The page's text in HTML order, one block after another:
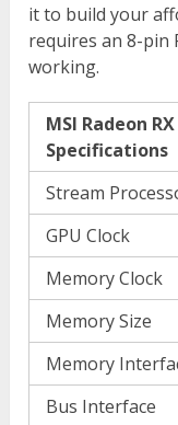
it to build your
requires an 8-pin
working.
MSI Radeon
Specifications
Stream
GPU Clock
Memory Clock
Memory Size
Memory
Bus Interface